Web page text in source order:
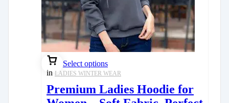
Select options
in LADIES WINTER WEAR
Premium Ladies Hoodie for